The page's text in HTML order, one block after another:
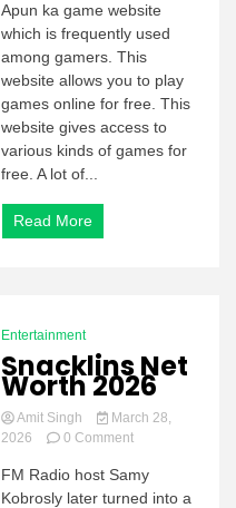
KA
GAME
Apun ka game website
which is frequently used
among gamers. This
website allows you to play
games online for free. This
website gives access to
various kinds of games for
free. A lot of...
Read More
Entertainment
Snacklins Net
Worth 2026
Amit Singh
March 28,
2026
0 Commenton
Net
Worth
FM Radio host Samy
Kobrosly later turned into a